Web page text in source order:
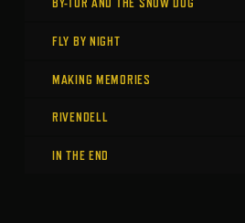
FLY BY NIGHT
MAKING MEMORIES
RIVENDELL
IN THE END